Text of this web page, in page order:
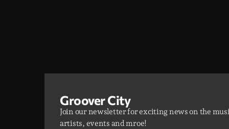
Groover City
Join our newsletter for exciting news on the
artists, events and mroe!